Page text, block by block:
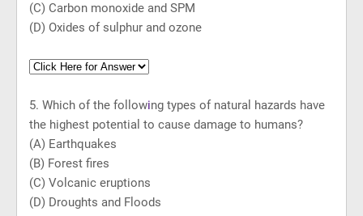
(C) Carbon monoxide and SPM
(D) Oxides of sulphur and ozone
5. Which of the following types of natural hazards have
the highest potential to cause damage to humans?
(A) Earthquakes
(B) Forest fires
(C) Volcanic eruptions
(D) Droughts and Floods